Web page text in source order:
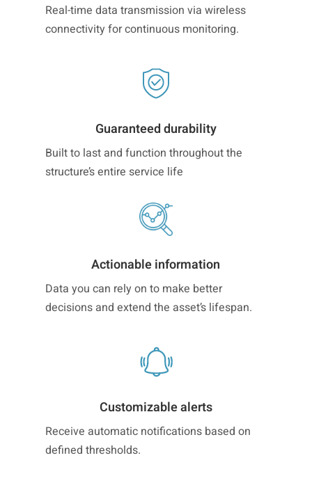
Real-time data transmission via wireless
connectivity for continuous monitoring.
Guaranteed durability
Built to last and function throughout the
structure’s entire service life
Actionable information
Data you can rely on to make better
decisions and extend the asset’s lifespan.
Customizable alerts
Receive automatic notifications based on
defined thresholds.